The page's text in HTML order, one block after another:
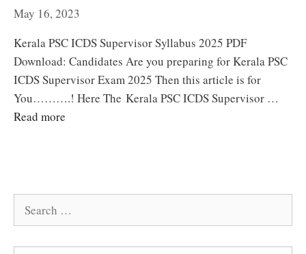
May 16, 2023
Kerala PSC ICDS Supervisor Syllabus 2025 PDF
Download: Candidates Are you preparing for Kerala PSC
ICDS Supervisor Exam 2025 Then this article is for
You……….! Here The Kerala PSC ICDS Supervisor …
Read more